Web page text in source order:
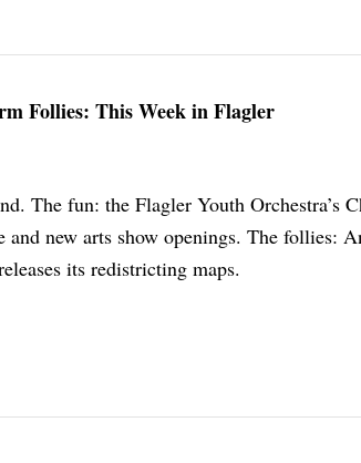
Follies: This Week in Flagler
The fun: the Flagler Youth Orchestra’s
and new arts show openings. The follies:
its redistricting maps.